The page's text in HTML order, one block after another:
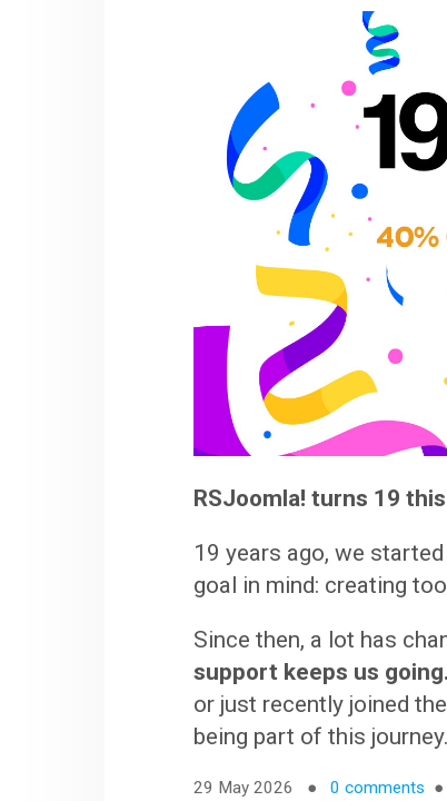
RSJoomla! turns 19
19 years ago, we
goal in mind: creating
Since then, a lot has
support keeps us going.
or just recently joined
being part of this journey.
29 May 2026 0 comments